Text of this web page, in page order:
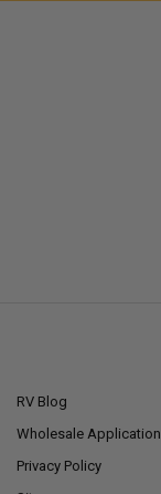
RV Blog
Wholesale Application
Privacy Policy